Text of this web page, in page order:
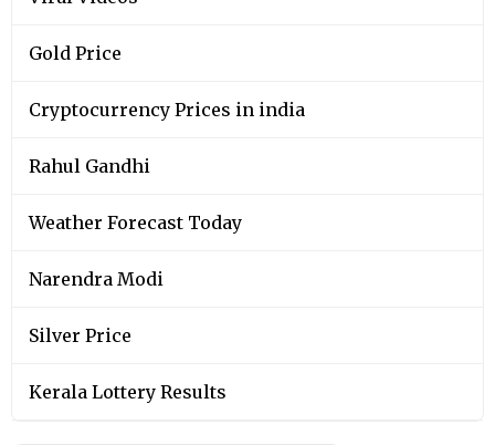
Gold Price
Cryptocurrency Prices in india
Rahul Gandhi
Weather Forecast Today
Narendra Modi
Silver Price
Kerala Lottery Results